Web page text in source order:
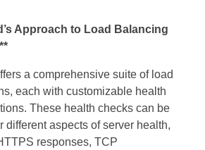
Approach to Load Balancing
a comprehensive suite of load
each with customizable health
These health checks can be
different aspects of server health,
responses, TCP